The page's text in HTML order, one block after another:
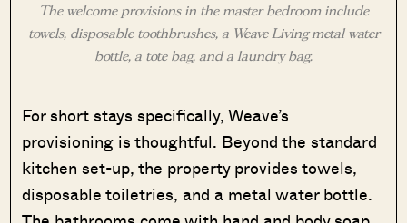
The welcome provisions in the master bedroom include
towels, disposable toothbrushes, a Weave Living metal water
bottle, a tote bag, and a laundry bag.
For short stays specifically, Weave’s
provisioning is thoughtful. Beyond the standard
kitchen set-up, the property provides towels,
disposable toiletries, and a metal water bottle.